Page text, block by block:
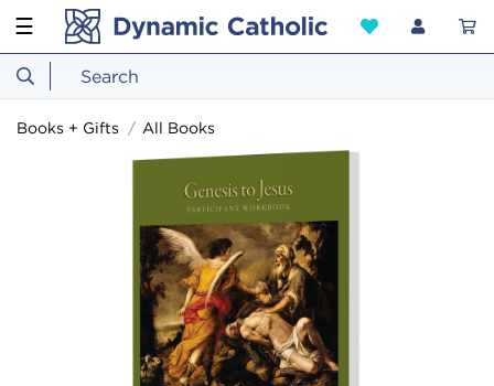
☰
Books + Gifts All Books